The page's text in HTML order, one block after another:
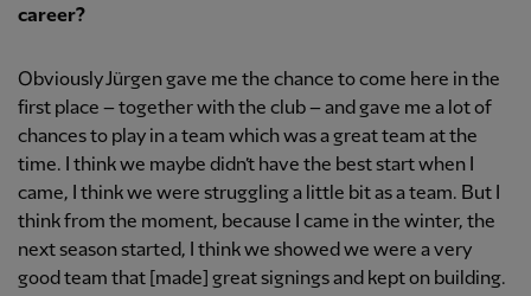
career?
Obviously Jürgen gave me the chance to come here in the
first place – together with the club – and gave me a lot of
chances to play in a team which was a great team at the
time. I think we maybe didn’t have the best start when I
came, I think we were struggling a little bit as a team. But I
think from the moment, because I came in the winter, the
next season started, I think we showed we were a very
good team that [made] great signings and kept on building.